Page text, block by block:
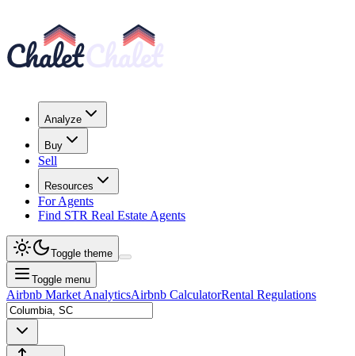
Analyze
Buy
Sell
Resources
For Agents
Find STR Real Estate Agents
Toggle theme
Toggle menu
Airbnb Market AnalyticsAirbnb CalculatorRental Regulations